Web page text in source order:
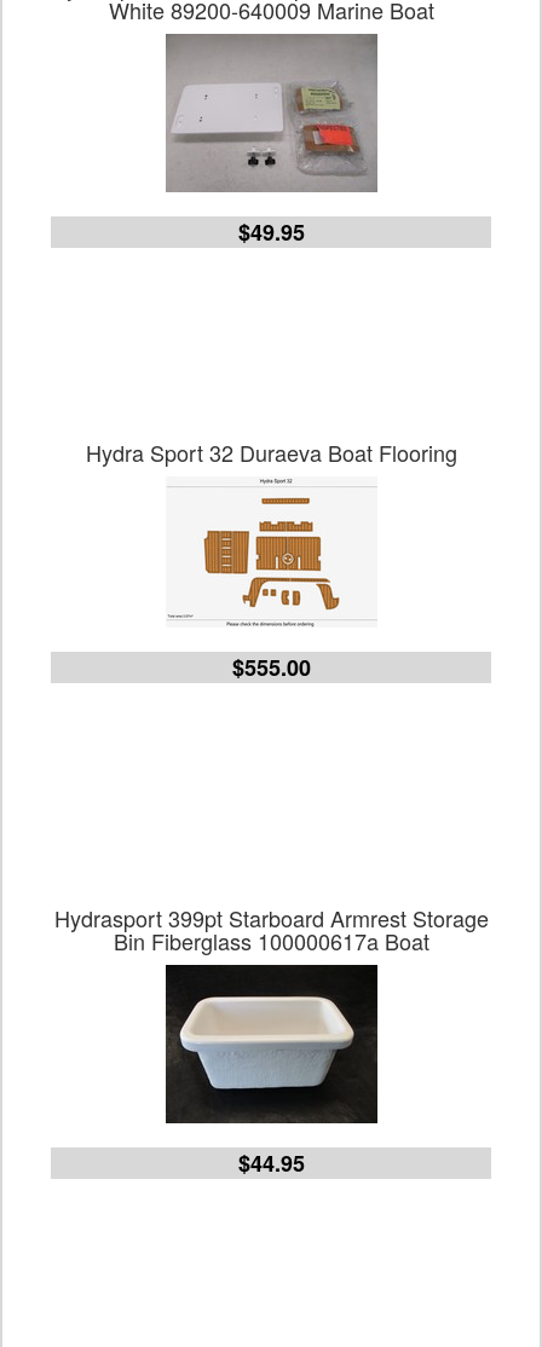
White 89200-640009 Marine Boat
$49.95
Hydra Sport 32 Duraeva Boat Flooring
$555.00
Hydrasport 399pt Starboard Armrest Storage
Bin Fiberglass 100000617a Boat
$44.95